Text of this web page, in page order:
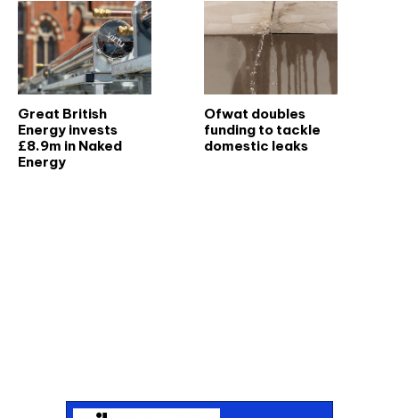
Great British
Energy invests
£8.9m in Naked
Energy
Ofwat doubles
funding to tackle
domestic leaks